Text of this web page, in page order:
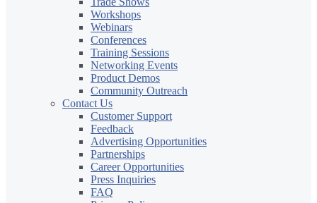
Workshops
Webinars
Conferences
Training Sessions
Networking Events
Product Demos
Community Outreach
Contact Us
Customer Support
Feedback
Advertising Opportunities
Partnerships
Career Opportunities
Press Inquiries
FAQ